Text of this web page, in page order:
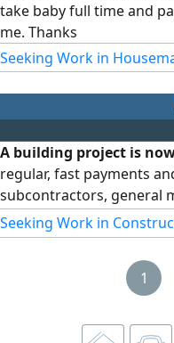
take baby full time and
me. Thanks
Seeking Work in
A building project is
regular, fast payments
subcontractors, general
contractors. Required
price quotation, and a
Blockwork, plastering,
are available. The
commission paid after
offered directly by the
Seeking Work in
1